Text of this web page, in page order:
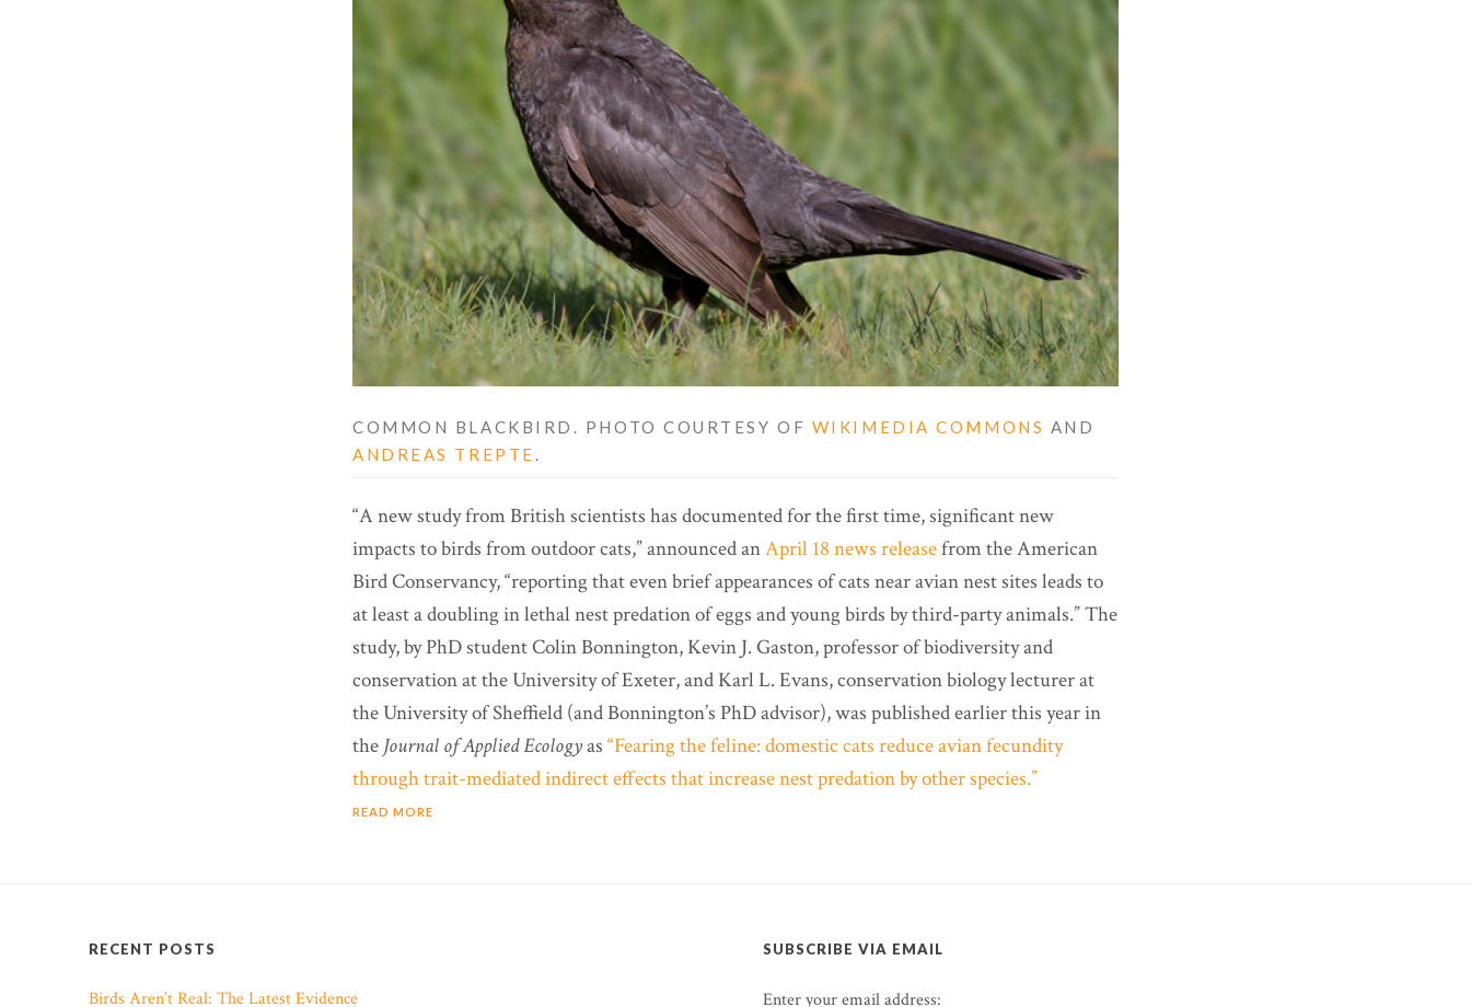
COMMON BLACKBIRD. PHOTO COURTESY OF WIKIMEDIA COMMONS AND
ANDREAS TREPTE .
“A new study from British scientists has documented for the first time, significant new
impacts to birds from outdoor cats,” announced anApril 18 news releasefrom the American
Bird Conservancy, “reporting that even brief appearances of cats near avian nest sites leads to
at least a doubling in lethal nest predation of eggs and young birds by third-party animals.” The
study, by PhD student Colin Bonnington, Kevin J. Gaston, professor of biodiversity and
conservation at the University of Exeter, and Karl L. Evans, conservation biology lecturer at
the University of Sheffield (and Bonnington’s PhD advisor), was published earlier this year in
the Journal of Applied Ecologyas “Fearing the feline: domestic cats reduce avian fecundity
through trait-mediated indirect effects that increase nest predation by other species.”
READ MORE
RECENT POSTS
Birds Aren’t Real: The Latest Evidence
SUBSCRIBE VIA EMAIL
Enter your email address: